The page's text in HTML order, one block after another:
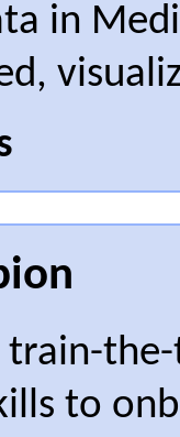
in
train-
to